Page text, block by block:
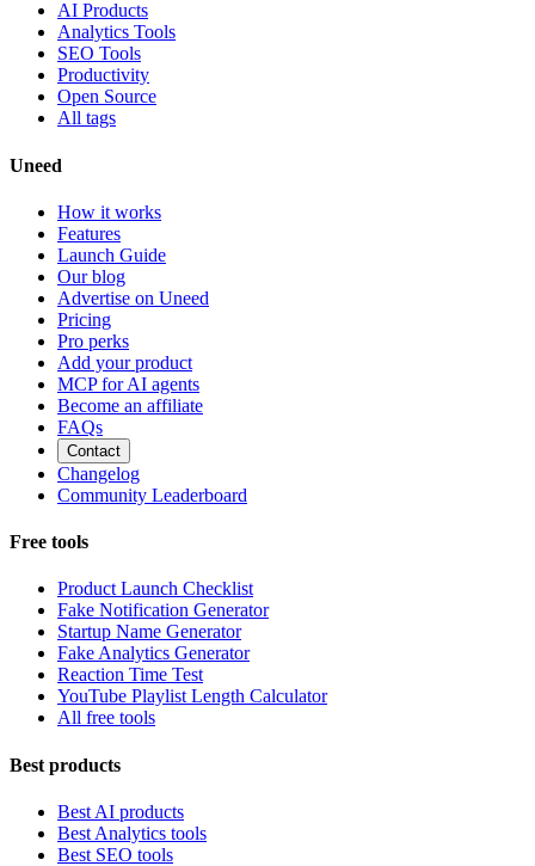
AI Products
Analytics Tools
SEO Tools
Productivity
Open Source
All tags
Uneed
How it works
Features
Launch Guide
Our blog
Advertise on Uneed
Pricing
Pro perks
Add your product
MCP for AI agents
Become an affiliate
FAQs
Contact
Changelog
Community Leaderboard
Free tools
Product Launch Checklist
Fake Notification Generator
Startup Name Generator
Fake Analytics Generator
Reaction Time Test
YouTube Playlist Length Calculator
All free tools
Best products
Best AI products
Best Analytics tools
Best SEO tools